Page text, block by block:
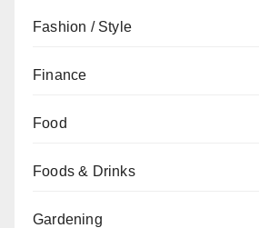
Fashion / Style
Finance
Food
Foods & Drinks
Gardening